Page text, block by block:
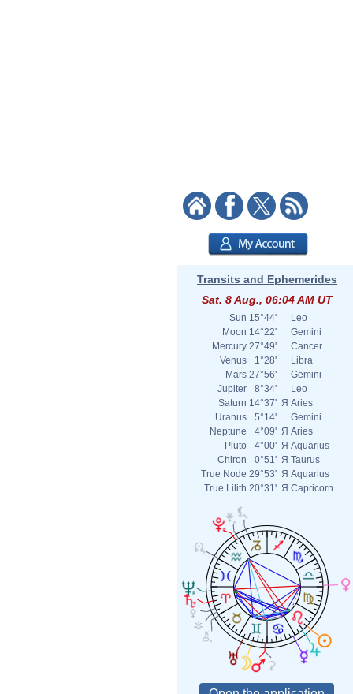
Transits and Ephemerides
Sat. 8 Aug., 06:04 AM UT
Sun 15°44'
Leo
Moon 14°22'
Gemini
Mercury 27°49'
Cancer
Venus
1°28'
Libra
Mars 27°56'
Gemini
Jupiter
8°34'
Leo
Saturn 14°37' Я Aries
Uranus
5°14'
Gemini
Neptune
4°09' Я Aries
Pluto
4°00' Я Aquarius
Chiron
0°51' Я Taurus
True Node 29°53' Я Aquarius
True Lilith 20°31' Я Capricorn